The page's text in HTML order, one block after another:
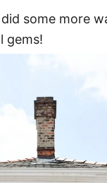
some more
gems!